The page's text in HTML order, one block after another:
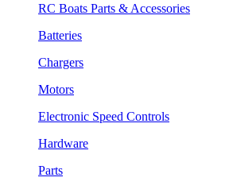
RC Boats Parts & Accessories
Batteries
Chargers
Motors
Electronic Speed Controls
Hardware
Parts